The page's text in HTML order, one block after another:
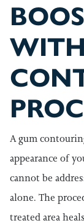
A gum
appearance of
cannot be
alone. The
treated area